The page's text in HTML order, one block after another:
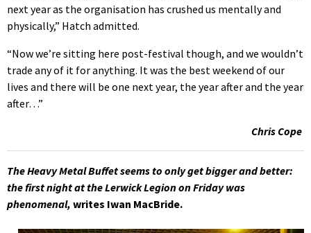
next year as the organisation has crushed us mentally and
physically,” Hatch admitted.
“Now we’re sitting here post-festival though, and we wouldn’t
trade any of it for anything. It was the best weekend of our
lives and there will be one next year, the year after and the year
after…”
Chris Cope
The Heavy Metal Buffet seems to only get bigger and better:
the first night at the Lerwick Legion on Friday was
phenomenal, writes Iwan MacBride.